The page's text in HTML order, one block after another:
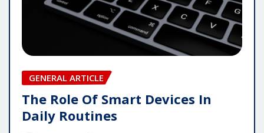
GENERAL ARTICLE
The Role Of Smart Devices In
Daily Routines